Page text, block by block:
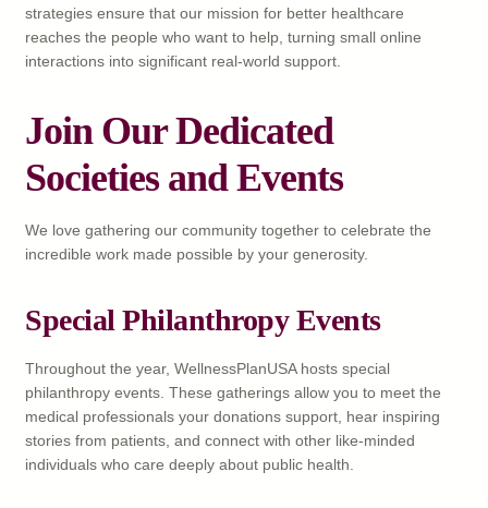
strategies ensure that our mission for better healthcare
reaches the people who want to help, turning small online
interactions into significant real-world support.
Join Our Dedicated
Societies and Events
We love gathering our community together to celebrate the
incredible work made possible by your generosity.
Special Philanthropy Events
Throughout the year, WellnessPlanUSA hosts special
philanthropy events. These gatherings allow you to meet the
medical professionals your donations support, hear inspiring
stories from patients, and connect with other like-minded
individuals who care deeply about public health.